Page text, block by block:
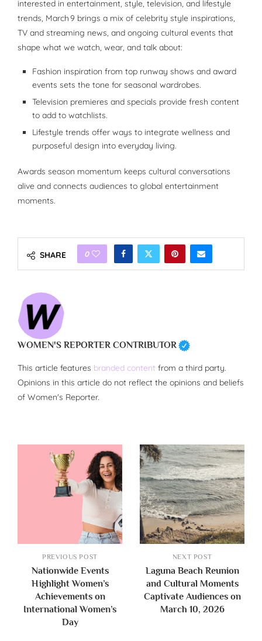
interested in entertainment, style, television, and lifestyle
trends, March 9 brings a mix of celebrity style inspirations,
TV and streaming news, and ongoing cultural events that
shape what we watch, wear, and talk about:
Fashion inspiration from top runway shows and award
events sets the tone for seasonal wardrobes.
Television premieres and specials provide fresh content
to add to watchlists.
Lifestyle trends offer ways to integrate wellness and
purposeful design into everyday living.
Awards season momentum keeps cultural conversations
alive and connects audiences to global entertainment
moments.
SHARE 0
WOMEN'S REPORTER CONTRIBUTOR
This article features branded content from a third party.
Opinions in this article do not reflect the opinions and beliefs
of Women's Reporter.
PREVIOUS POST
Nationwide Events
Highlight Women’s
Achievements on
International Women’s
Day
NEXT POST
Laguna Beach Reunion
and Cultural Moments
Captivate Audiences on
March 10, 2026